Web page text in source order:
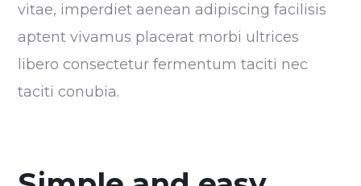
vitae, imperdiet aenean adipiscing facilisis
aptent vivamus placerat morbi ultrices
libero consectetur fermentum taciti nec
taciti conubia.